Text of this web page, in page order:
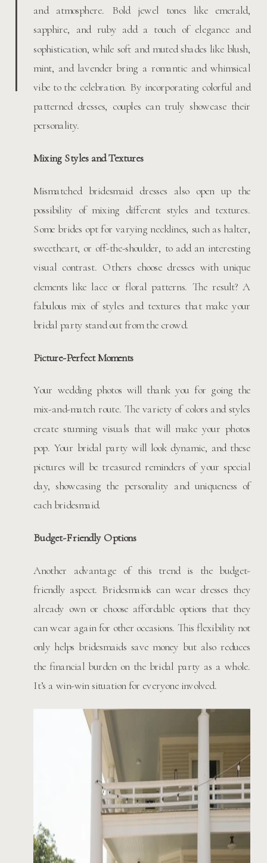
and atmosphere. Bold jewel tones like emerald,
sapphire, and ruby add a touch of elegance and
sophistication, while soft and muted shades like blush,
mint, and lavender bring a romantic and whimsical
vibe to the celebration. By incorporating colorful and
patterned dresses, couples can truly showcase their
personality.
Mixing Styles and Textures
Mismatched bridesmaid dresses also open up the
possibility of mixing different styles and textures.
Some brides opt for varying necklines, such as halter,
sweetheart, or off-the-shoulder, to add an interesting
visual contrast. Others choose dresses with unique
elements like lace or floral patterns. The result? A
fabulous mix of styles and textures that make your
bridal party stand out from the crowd.
Picture-Perfect Moments
Your wedding photos will thank you for going the
mix-and-match route. The variety of colors and styles
create stunning visuals that will make your photos
pop. Your bridal party will look dynamic, and these
pictures will be treasured reminders of your special
day, showcasing the personality and uniqueness of
each bridesmaid.
Budget-Friendly Options
Another advantage of this trend is the budget-
friendly aspect. Bridesmaids can wear dresses they
already own or choose affordable options that they
can wear again for other occasions. This flexibility not
only helps bridesmaids save money but also reduces
the financial burden on the bridal party as a whole.
It’s a win-win situation for everyone involved.